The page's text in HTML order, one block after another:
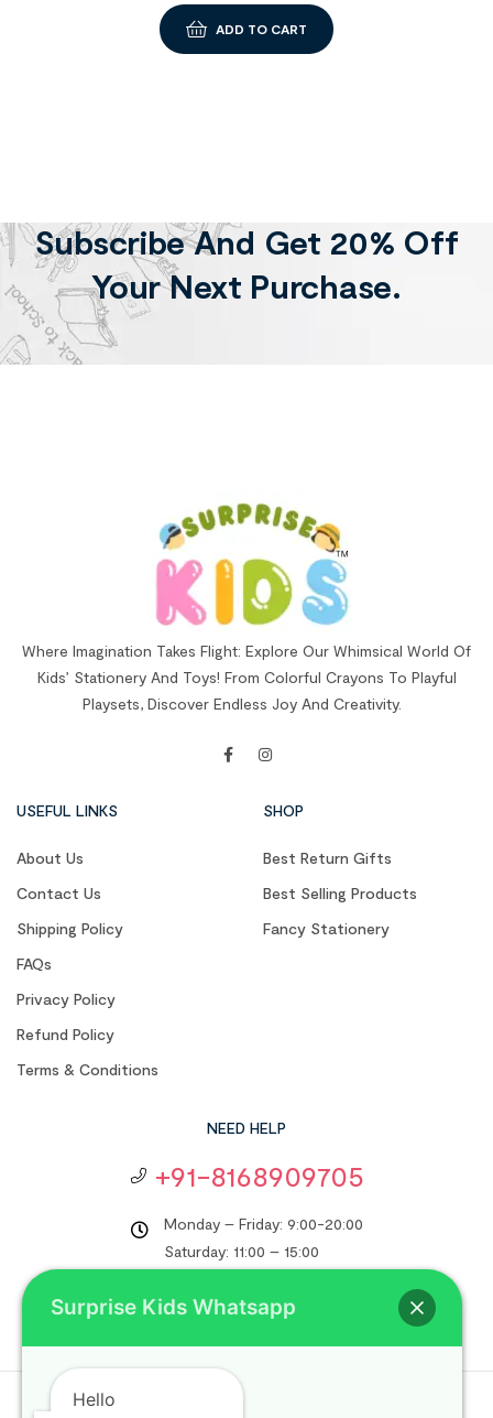
ADD TO CART
Subscribe And Get 20% Off
Your Next Purchase.
Where Imagination Takes Flight: Explore Our Whimsical World Of
Kids’ Stationery And Toys! From Colorful Crayons To Playful
Playsets, Discover Endless Joy And Creativity.
USEFUL LINKS
About Us
Contact Us
Shipping Policy
FAQs
Privacy Policy
Refund Policy
Terms & Conditions
SHOP
Best Return Gifts
Best Selling Products
Fancy Stationery
NEED HELP
+91-8168909705
Monday – Friday: 9:00-20:00
Saturday: 11:00 – 15:00
Copyright © 2024
Surprise Kids Whatsapp
Hello